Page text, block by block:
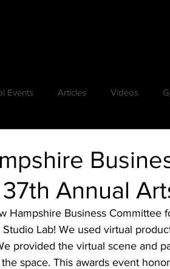
Events Articles Videos
Annual
Hampshire Business Committee
Lab! We used virtual
provided the virtual scene and
space. This awards event